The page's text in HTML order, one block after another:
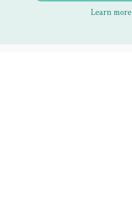
Learn more